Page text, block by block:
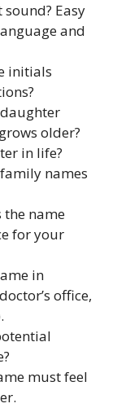
Easy
and
initials
older?
in life?
names
the name
for your
in
office,
must feel